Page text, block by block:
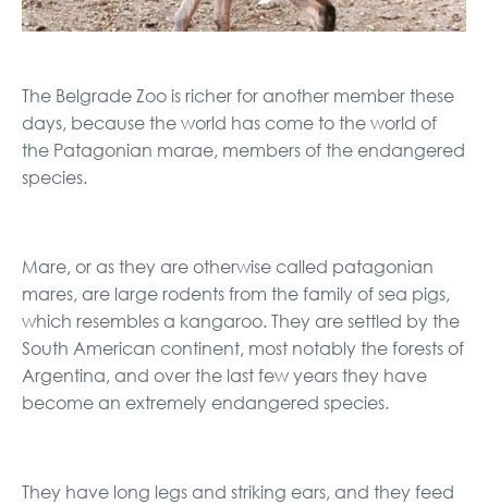
The Belgrade Zoo is richer for another member these
days, because the world has come to the world of
the Patagonian marae, members of the endangered
species.
Mare, or as they are otherwise called patagonian
mares, are large rodents from the family of sea pigs,
which resembles a kangaroo. They are settled by the
South American continent, most notably the forests of
Argentina, and over the last few years they have
become an extremely endangered species.
They have long legs and striking ears, and they feed